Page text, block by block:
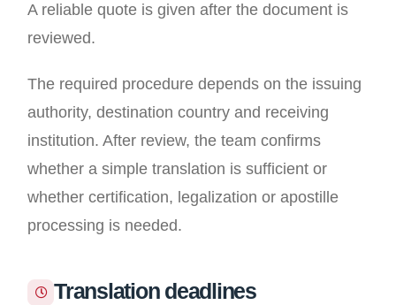
A reliable quote is given after the document is
reviewed.
The required procedure depends on the issuing
authority, destination country and receiving
institution. After review, the team confirms
whether a simple translation is sufficient or
whether certification, legalization or apostille
processing is needed.
Translation deadlines